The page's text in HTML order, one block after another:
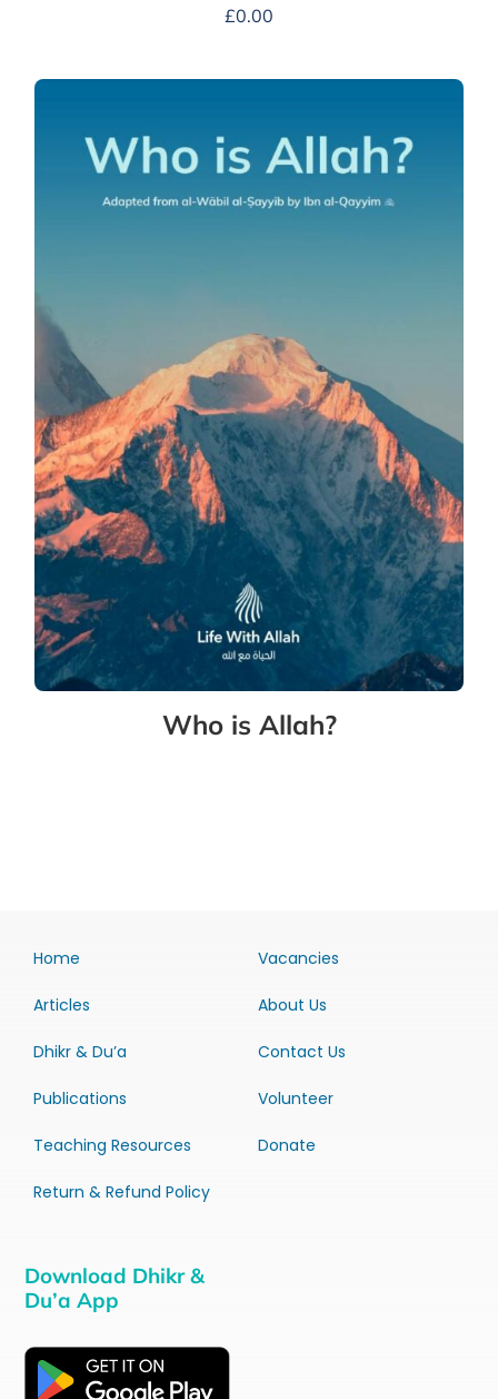
£0.00
Who is Allah?
Home
Articles
Dhikr & Du’a
Publications
Teaching Resources
Return & Refund Policy
Vacancies
About Us
Contact Us
Volunteer
Donate
Download Dhikr &
Du’a App